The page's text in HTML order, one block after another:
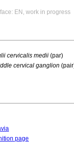
EN, work in progress
cervicalis medii (par)
cervical ganglion
page